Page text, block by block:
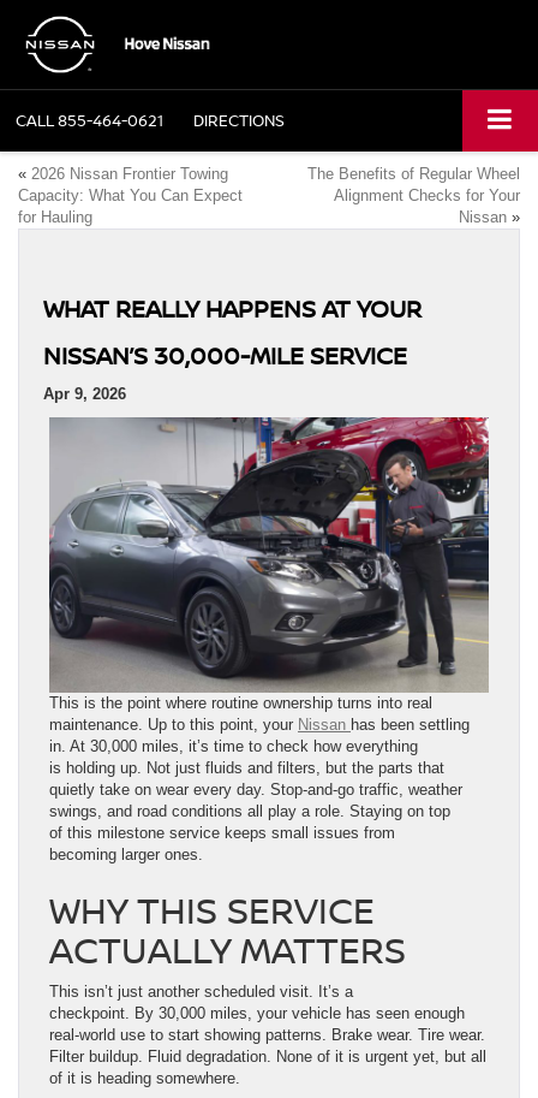
CALL855-464-0621 DIRECTIONS
« 2026 Nissan Frontier Towing
Capacity: What You Can Expect
for Hauling
The Benefits of Regular Wheel
Alignment Checks for Your
Nissan »
WHAT REALLY HAPPENS AT YOUR
NISSAN’S 30,000-MILE SERVICE
Apr 9, 2026
This is the point where routine ownership turns into real
maintenance. Up to this point, your Nissan has been settling
in. At 30,000 miles, it’s time to check how everything
is holding up. Not just fluids and filters, but the parts that
quietly take on wear every day. Stop-and-go traffic, weather
swings, and road conditions all play a role. Staying on top
of this milestone service keeps small issues from
becoming larger ones.
WHY THIS SERVICE
ACTUALLY MATTERS
This isn’t just another scheduled visit. It’s a
checkpoint. By 30,000 miles, your vehicle has seen enough
real-world use to start showing patterns. Brake wear. Tire wear.
Filter buildup. Fluid degradation. None of it is urgent yet, but all
of it is heading somewhere.